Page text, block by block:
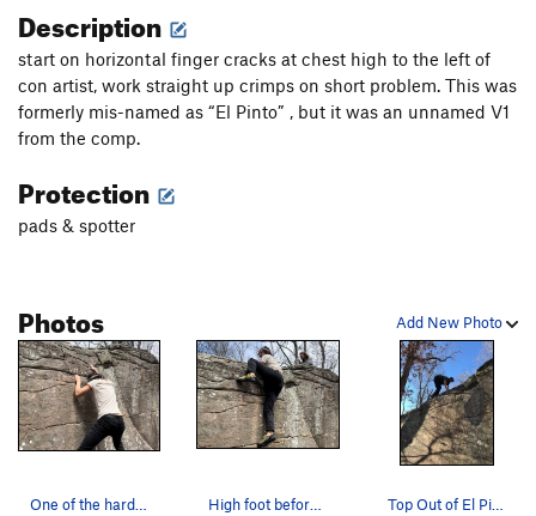
Description
start on horizontal finger cracks at chest high to the left of
con artist, work straight up crimps on short problem. This was
formerly mis-named as “El Pinto” , but it was an unnamed V1
from the comp.
Protection
pads & spotter
Add New Photo
Photos
One of the harder moves in Boomer High foot before topping out Top Out of El Pinto, left of Con Artist